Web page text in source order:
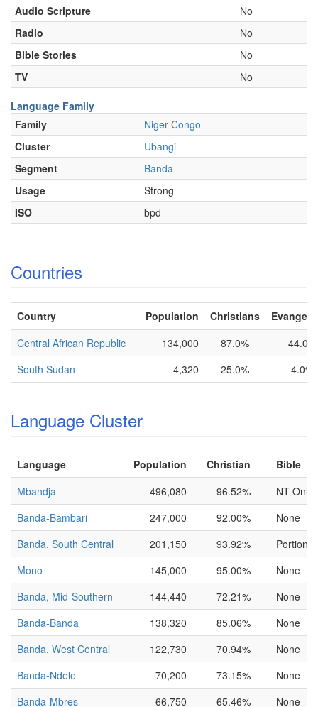
Audio Scripture
No
Radio
No
Bible Stories
No
TV
No
Language Family
Family
Niger-Congo
Cluster
Ubangi
Segment
Banda
Usage
Strong
ISO
bpd
Countries
Country Population Christians
Central African Republic
134,000 87.0%
44.0%
South Sudan
4,320 25.0% 4.0%
Language Cluster
Language Population Christian
Bible
Mbandja
496,080 96.52%
NT Only
Banda-Bambari
247,000 92.00%
None
Banda, South Central
201,150 93.92%
Portions
Mono
145,000 95.00%
None
Banda, Mid-Southern
144,440 72.21%
None
Banda-Banda
138,320 85.06%
None
Banda, West Central
122,730 70.94%
None
Banda-Ndele
70,200 73.15%
None
Banda-Mbres
66,750 65.46% None